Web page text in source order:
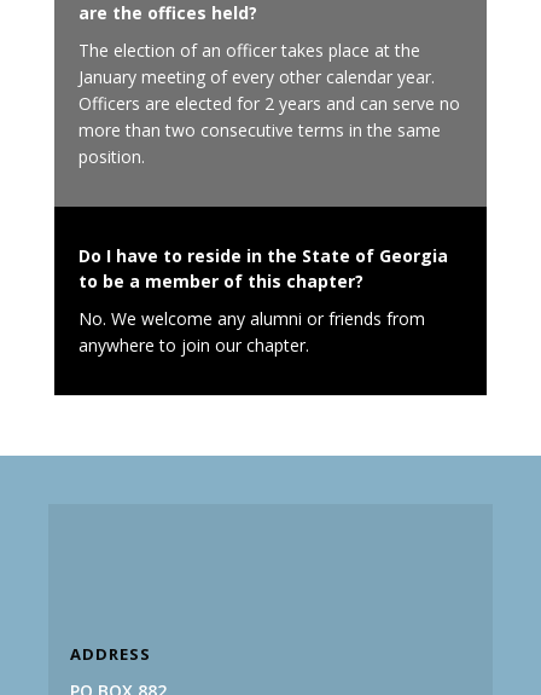
are the offices held?
The election of an officer takes place at the
January meeting of every other calendar year.
Officers are elected for 2 years and can serve no
more than two consecutive terms in the same
position.
Do I have to reside in the State of Georgia
to be a member of this chapter?
No. We welcome any alumni or friends from
anywhere to join our chapter.
ADDRESS